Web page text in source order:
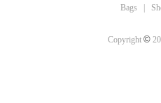
Bags
Copyright ©